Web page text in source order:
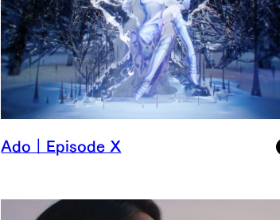
Ado｜Episode X